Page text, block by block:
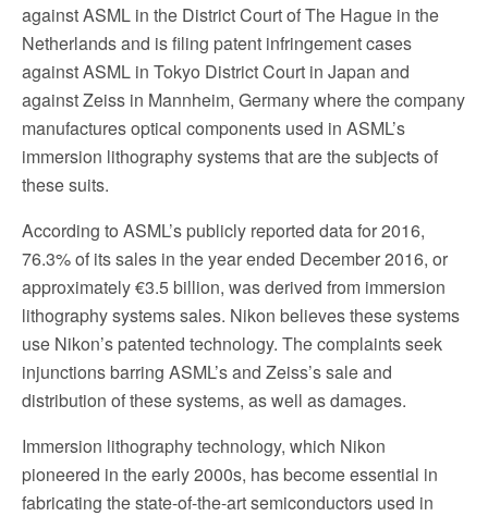
against ASML in the District Court of The Hague in the
Netherlands and is filing patent infringement cases
against ASML in Tokyo District Court in Japan and
against Zeiss in Mannheim, Germany where the company
manufactures optical components used in ASML’s
immersion lithography systems that are the subjects of
these suits.
According to ASML’s publicly reported data for 2016,
76.3% of its sales in the year ended December 2016, or
approximately €3.5 billion, was derived from immersion
lithography systems sales. Nikon believes these systems
use Nikon’s patented technology. The complaints seek
injunctions barring ASML’s and Zeiss’s sale and
distribution of these systems, as well as damages.
Immersion lithography technology, which Nikon
pioneered in the early 2000s, has become essential in
fabricating the state-of-the-art semiconductors used in